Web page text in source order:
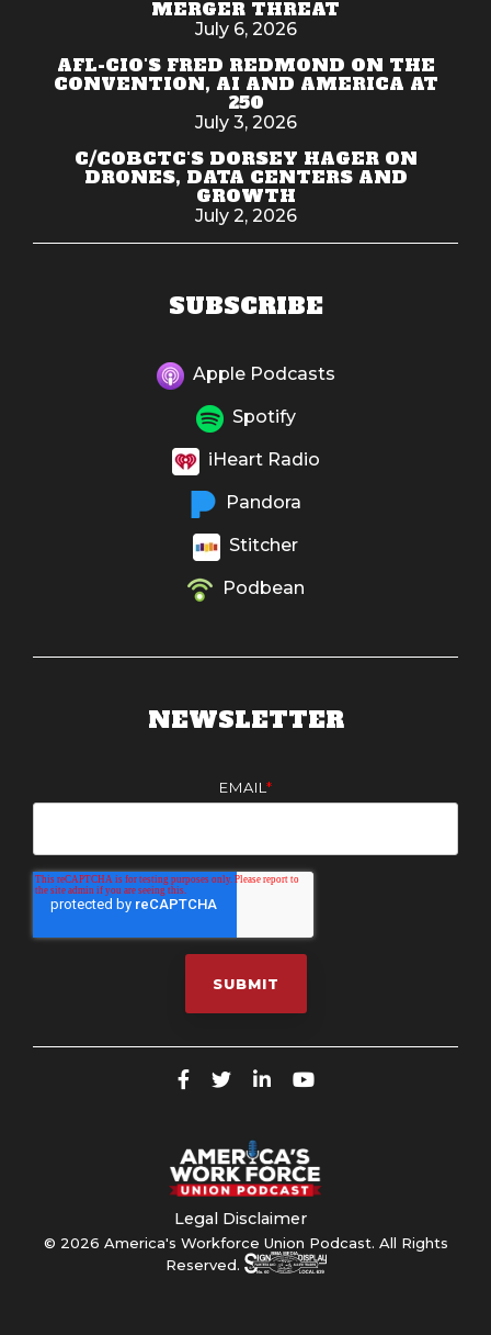
MERGER THREAT
July 6, 2026
AFL-CIO'S FRED REDMOND ON THE
CONVENTION, AI AND AMERICA AT
250
July 3, 2026
C/COBCTC'S DORSEY HAGER ON
DRONES, DATA CENTERS AND
GROWTH
July 2, 2026
SUBSCRIBE
Apple Podcasts
Spotify
iHeart Radio
Pandora
Stitcher
Podbean
NEWSLETTER
EMAIL *
Legal Disclaimer
© 2026 America's Workforce Union Podcast. All Rights
Reserved.